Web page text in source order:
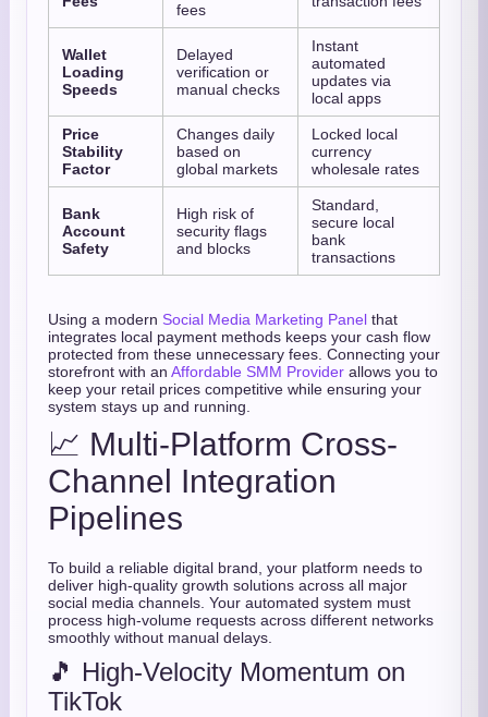
fees
Wallet
Loading
Speeds
Delayed
verification or
manual checks
Instant
automated
updates via
local apps
Price
Stability
Factor
Changes daily
based on
global markets
Locked local
currency
wholesale rates
Bank
Account
Safety
High risk of
security flags
and blocks
Standard,
secure local
bank
transactions
Using a modern Social Media Marketing Panel that
integrates local payment methods keeps your cash flow
protected from these unnecessary fees. Connecting your
storefront with an Affordable SMM Provider allows you to
keep your retail prices competitive while ensuring your
system stays up and running.
📈 Multi-Platform Cross-
Channel Integration
Pipelines
To build a reliable digital brand, your platform needs to
deliver high-quality growth solutions across all major
social media channels. Your automated system must
process high-volume requests across different networks
smoothly without manual delays.
🎵 High-Velocity Momentum on
TikTok